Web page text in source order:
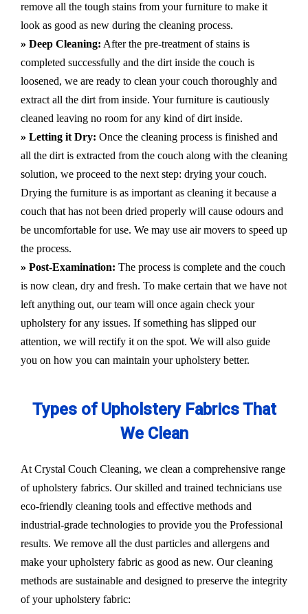
remove all the tough stains from your furniture to make it
look as good as new during the cleaning process.
» Deep Cleaning: After the pre-treatment of stains is
completed successfully and the dirt inside the couch is
loosened, we are ready to clean your couch thoroughly and
extract all the dirt from inside. Your furniture is cautiously
cleaned leaving no room for any kind of dirt inside.
» Letting it Dry: Once the cleaning process is finished and
all the dirt is extracted from the couch along with the cleaning
solution, we proceed to the next step: drying your couch.
Drying the furniture is as important as cleaning it because a
couch that has not been dried properly will cause odours and
be uncomfortable for use. We may use air movers to speed up
the process.
» Post-Examination: The process is complete and the couch
is now clean, dry and fresh. To make certain that we have not
left anything out, our team will once again check your
upholstery for any issues. If something has slipped our
attention, we will rectify it on the spot. We will also guide
you on how you can maintain your upholstery better.
Types of Upholstery Fabrics That
We Clean
At Crystal Couch Cleaning, we clean a comprehensive range
of upholstery fabrics. Our skilled and trained technicians use
eco-friendly cleaning tools and effective methods and
industrial-grade technologies to provide you the Professional
results. We remove all the dust particles and allergens and
make your upholstery fabric as good as new. Our cleaning
methods are sustainable and designed to preserve the integrity
of your upholstery fabric: